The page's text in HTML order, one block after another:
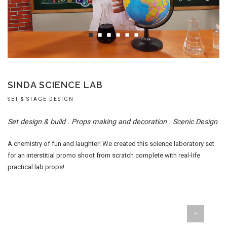
SINDA SCIENCE LAB
SET & STAGE DESIGN
Set design & build . Props making and decoration . Scenic Design
A chemistry of fun and laughter! We created this science laboratory set
for an interstitial promo shoot from scratch complete with real-life
practical lab props!